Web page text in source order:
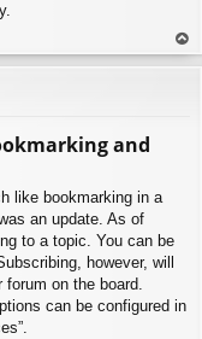
To
and
like bookmarking in a
an update. As of
to a topic. You can be
however, will
on the board.
can be configured in